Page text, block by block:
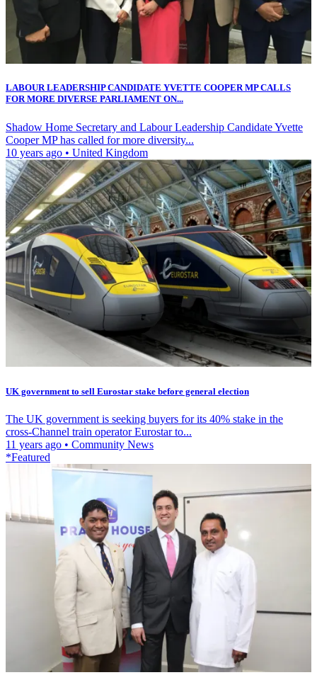
LABOUR LEADERSHIP CANDIDATE YVETTE COOPER MP CALLS
FOR MORE DIVERSE PARLIAMENT ON...
Shadow Home Secretary and Labour Leadership Candidate Yvette
Cooper MP has called for more diversity...
10 years ago • United Kingdom
UK government to sell Eurostar stake before general election
The UK government is seeking buyers for its 40% stake in the
cross-Channel train operator Eurostar to...
11 years ago • Community News
*Featured